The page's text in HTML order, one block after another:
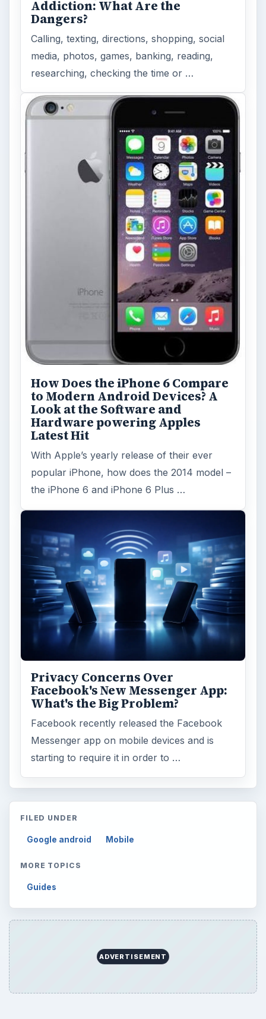
Addiction: What Are the
Dangers?
Calling, texting, directions, shopping, social
media, photos, games, banking, reading,
researching, checking the time or …
How Does the iPhone 6 Compare
to Modern Android Devices? A
Look at the Software and
Hardware powering Apples
Latest Hit
With Apple’s yearly release of their ever
popular iPhone, how does the 2014 model –
the iPhone 6 and iPhone 6 Plus …
Privacy Concerns Over
Facebook's New Messenger App:
What's the Big Problem?
Facebook recently released the Facebook
Messenger app on mobile devices and is
starting to require it in order to …
FILED UNDER
Google android Mobile
MORE TOPICS
Guides
ADVERTISEMENT